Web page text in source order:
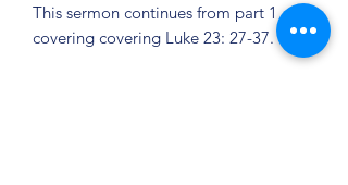
This sermon continues from part 1
covering covering Luke 23: 27-37.